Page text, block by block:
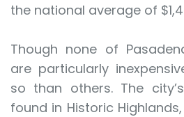
the national average of
Though none of
are particularly
so than others. The
found in Historic